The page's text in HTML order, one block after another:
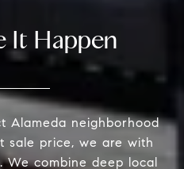
It Happen
Alameda neighborhood
sale price, we are with
combine deep local